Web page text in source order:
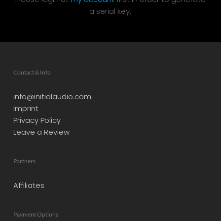
a serial key.
Contact & Info
info@initialaudio.com
Imprint
Privacy Policy
Leave a Review
Partners
Affiliates
Payment Options